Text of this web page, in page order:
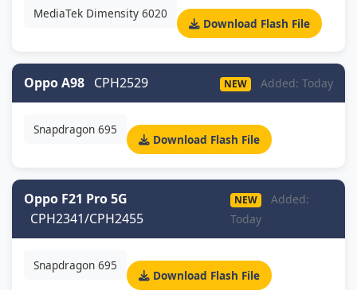
MediaTek Dimensity 6020
Download Flash File
Oppo A98 CPH2529 NEW Added: Today
Snapdragon 695
Download Flash File
Oppo F21 Pro 5G
CPH2341/CPH2455
NEW
Added:
Today
Snapdragon 695
Download Flash File